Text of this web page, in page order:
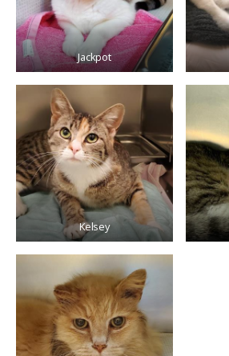
Jackpot
Kelsey